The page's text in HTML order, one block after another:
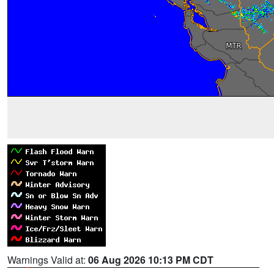
Warnings Valid at: 06 Aug 2026 10:13 PM CDT